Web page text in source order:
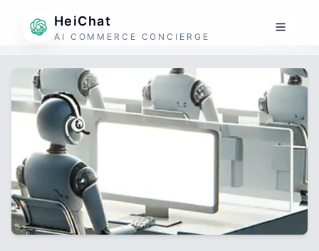
HeiChat
AI COMMERCE CONCIERGE